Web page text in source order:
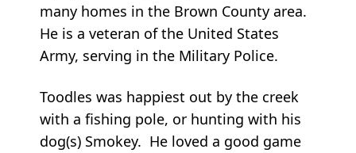
many homes in the Brown County area.
He is a veteran of the United States
Army, serving in the Military Police.
Toodles was happiest out by the creek
with a fishing pole, or hunting with his
dog(s) Smokey. He loved a good game